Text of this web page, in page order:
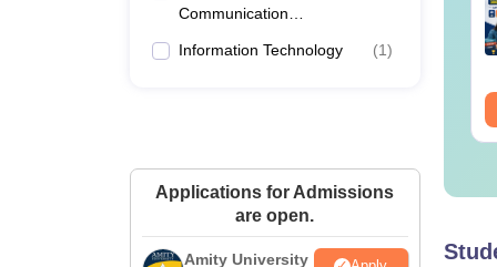
Communication
Information Technology (1)
Applications for Admissions
are open.
Amity University
Solutions PDF
Language:
English
Downloads: